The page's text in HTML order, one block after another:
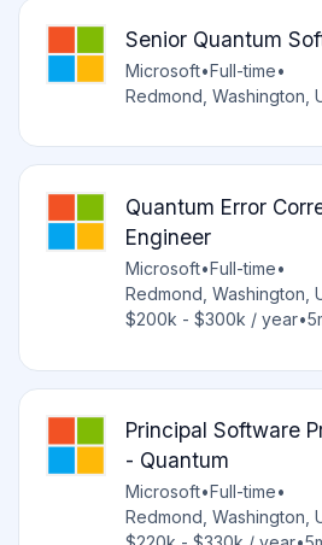
Senior Quantum
Microsoft•Full-time•
Redmond, Washington,
Quantum Error
Engineer
Microsoft•Full-time•
Redmond, Washington,
$200k - $300k / year•
Principal Software
- Quantum
Microsoft•Full-time•
Redmond, Washington,